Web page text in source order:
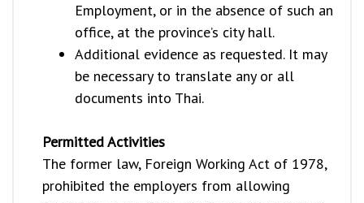
Employment, or in the absence of such an
office, at the province’s city hall.
Additional evidence as requested. It may
be necessary to translate any or all
documents into Thai.
Permitted Activities
The former law, Foreign Working Act of 1978,
prohibited the employers from allowing